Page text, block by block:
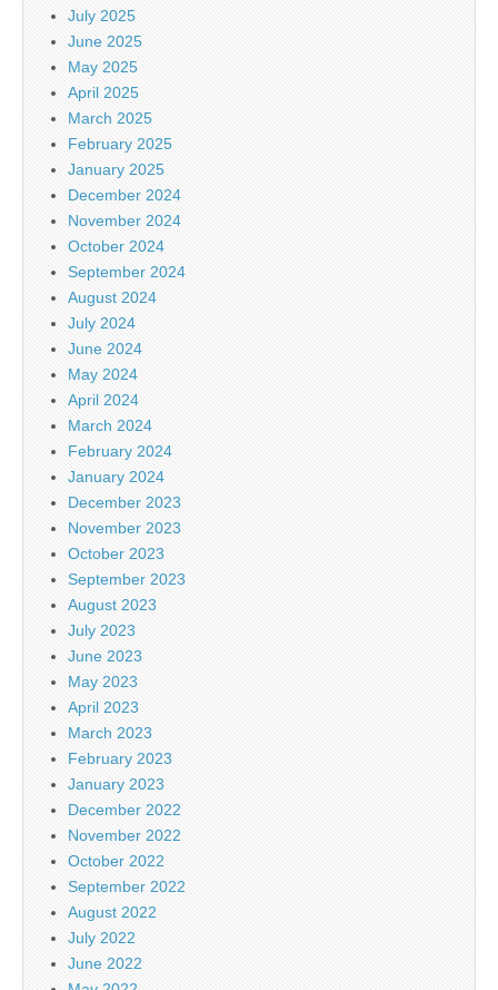
July 2025
June 2025
May 2025
April 2025
March 2025
February 2025
January 2025
December 2024
November 2024
October 2024
September 2024
August 2024
July 2024
June 2024
May 2024
April 2024
March 2024
February 2024
January 2024
December 2023
November 2023
October 2023
September 2023
August 2023
July 2023
June 2023
May 2023
April 2023
March 2023
February 2023
January 2023
December 2022
November 2022
October 2022
September 2022
August 2022
July 2022
June 2022